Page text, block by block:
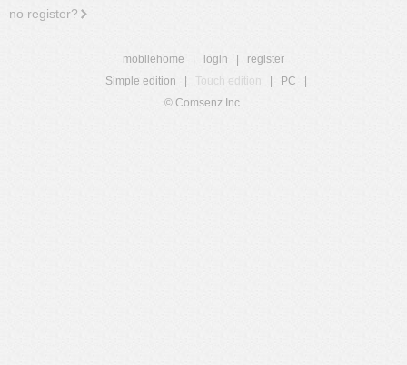
no register?
mobilehome login
register
Simple edition
Touch edition PC
© Comsenz Inc.